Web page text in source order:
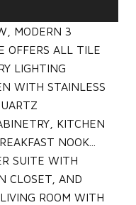
MODERN 3
OFFERS ALL TILE
LIGHTING
WITH STAINLESS
KITCHEN
NOOK...
SUITE WITH
CLOSET, AND
ROOM WITH